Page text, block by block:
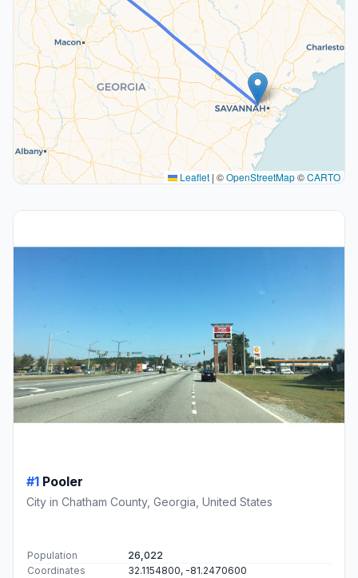
Leaflet | ©OpenStreetMap©CARTO
#1 Pooler
City in Chatham County, Georgia, United States
Population
26,022
Coordinates
32.1154800, -81.2470600